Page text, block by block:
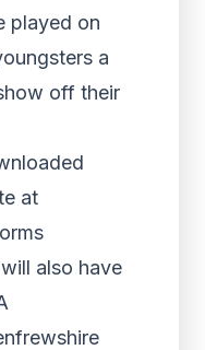
played on
a
off their
at
also have